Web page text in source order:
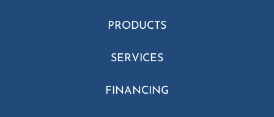
PRODUCTS
SERVICES
FINANCING